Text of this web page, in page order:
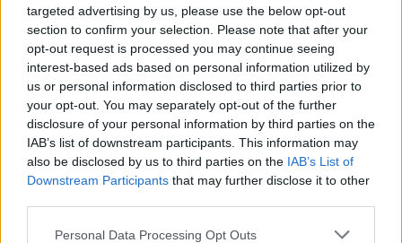
targeted advertising by us, please use the below opt-out
section to confirm your selection. Please note that after your
opt-out request is processed you may continue seeing
interest-based ads based on personal information utilized by
us or personal information disclosed to third parties prior to
your opt-out. You may separately opt-out of the further
disclosure of your personal information by third parties on the
IAB’s list of downstream participants. This information may
also be disclosed by us to third parties on the IAB’s List of
Downstream Participants that may further disclose it to other
Please note that this website/app uses one or more Google
Personal Data Processing Opt Outs
Responsibilities
The employment for which you are applying is excepted
from the provisions of section 4(2) of the Rehabilitation of
Offenders (Exceptions) Order 1975.
Applicants are, therefore, not statutorily entitled to
withhold information about convictions which for other
purposes are "spent" under the provisions of the Act. In